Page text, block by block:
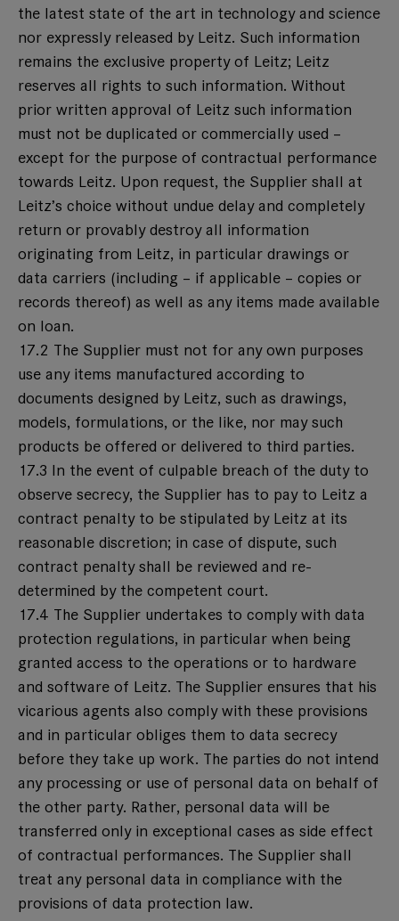
the latest state of the art in technology and science
nor expressly released by Leitz. Such information
remains the exclusive property of Leitz; Leitz
reserves all rights to such information. Without
prior written approval of Leitz such information
must not be duplicated or commercially used –
except for the purpose of contractual performance
towards Leitz. Upon request, the Supplier shall at
Leitz’s choice without undue delay and completely
return or provably destroy all information
originating from Leitz, in particular drawings or
data carriers (including – if applicable – copies or
records thereof) as well as any items made available
on loan.
17.2 The Supplier must not for any own purposes
use any items manufactured according to
documents designed by Leitz, such as drawings,
models, formulations, or the like, nor may such
products be offered or delivered to third parties.
17.3 In the event of culpable breach of the duty to
observe secrecy, the Supplier has to pay to Leitz a
contract penalty to be stipulated by Leitz at its
reasonable discretion; in case of dispute, such
contract penalty shall be reviewed and re-
determined by the competent court.
17.4 The Supplier undertakes to comply with data
protection regulations, in particular when being
granted access to the operations or to hardware
and software of Leitz. The Supplier ensures that his
vicarious agents also comply with these provisions
and in particular obliges them to data secrecy
before they take up work. The parties do not intend
any processing or use of personal data on behalf of
the other party. Rather, personal data will be
transferred only in exceptional cases as side effect
of contractual performances. The Supplier shall
treat any personal data in compliance with the
provisions of data protection law.